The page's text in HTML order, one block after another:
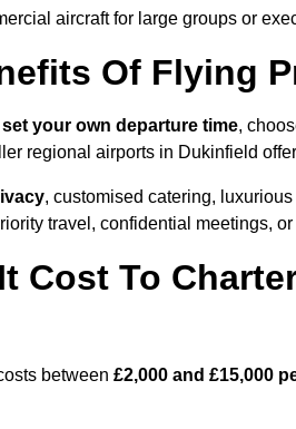
aircraft for large groups or
Of Flying
set your own departure time,
regional airports in Dukinfield offer
, customised catering,
travel, confidential meetings,
Cost To
between £2,000 and £15,000